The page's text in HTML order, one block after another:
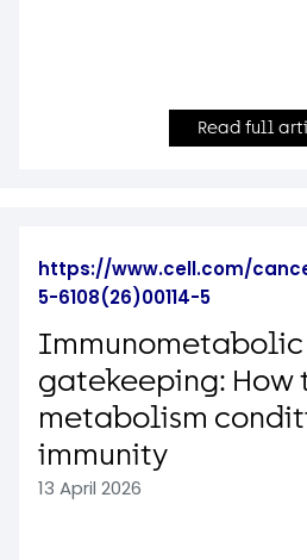
Read full
https://www.cell.com/
5-6108(26)00114-5
Immunometabolic
gatekeeping: How
metabolism
immunity
13 April 2026